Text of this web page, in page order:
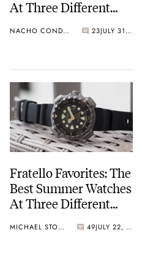
At Three Different
Nacho’s Picks From
Singer Reimagined
NACHO CONDE GARZÓN 23 JULY 31, 2024
Fratello Favorites: The
Best Summer Watches
At Three Different
Picks From Citizen,
MICHAEL STOCKTON 49 JULY 22, 2024